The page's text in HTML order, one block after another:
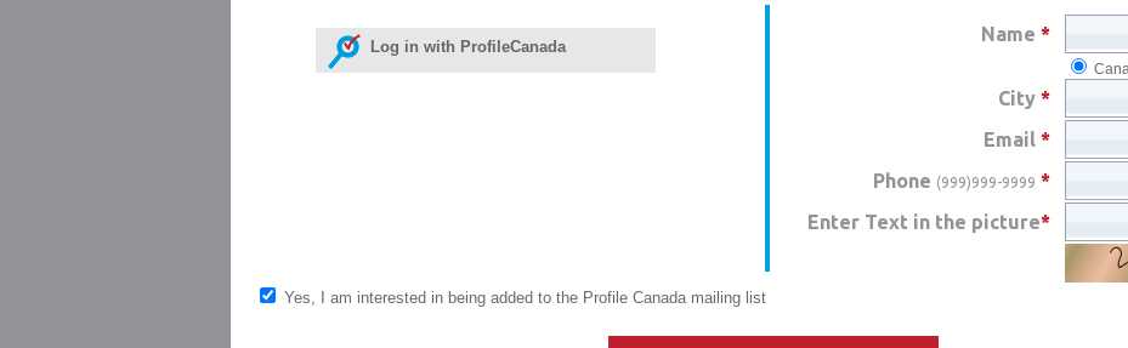
Log in with ProfileCanada
Name *
City *
Email *
Phone (999)999-9999 *
Enter Text in the picture*
Yes, I am interested in being added to the Profile Canada mailing list